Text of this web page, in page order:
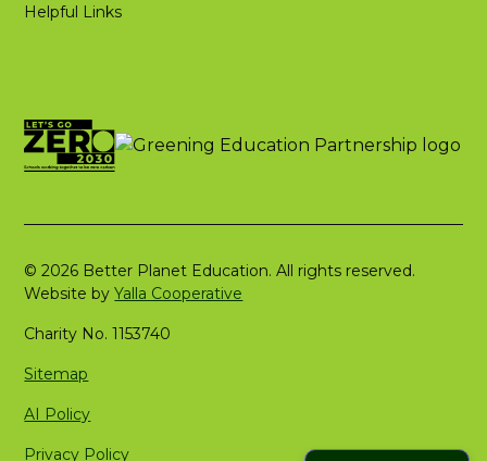
Helpful Links
© 2026 Better Planet Education. All rights reserved.
Website byYalla Cooperative
Charity No. 1153740
Sitemap
AI Policy
Privacy Policy